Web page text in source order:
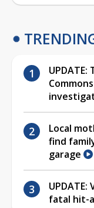
Local
find
garage
fatal hit-